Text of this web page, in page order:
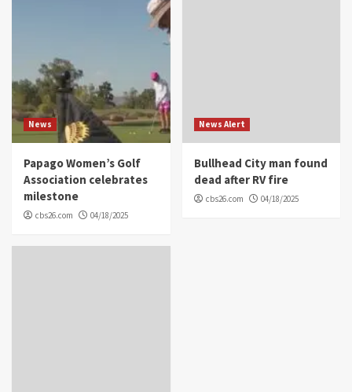
News
Papago Women’s Golf
Association celebrates
milestone
cbs26.com 04/18/2025
News Alert
Bullhead City man found
dead after RV fire
cbs26.com 04/18/2025